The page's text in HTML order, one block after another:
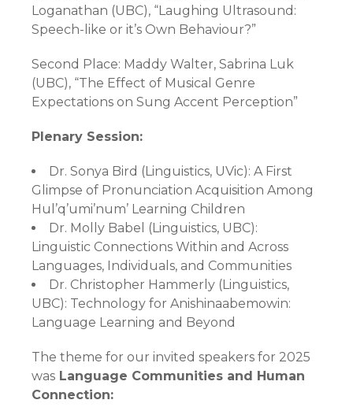
Loganathan (UBC), “Laughing Ultrasound:
Speech-like or it’s Own Behaviour?”
Second Place: Maddy Walter, Sabrina Luk
(UBC), “The Effect of Musical Genre
Expectations on Sung Accent Perception”
Plenary Session:
Dr. Sonya Bird (Linguistics, UVic): A First
Glimpse of Pronunciation Acquisition Among
Hul’q’umi’num’ Learning Children
Dr. Molly Babel (Linguistics, UBC):
Linguistic Connections Within and Across
Languages, Individuals, and Communities
Dr. Christopher Hammerly (Linguistics,
UBC): Technology for Anishinaabemowin:
Language Learning and Beyond
The theme for our invited speakers for 2025
was Language Communities and Human
Connection: